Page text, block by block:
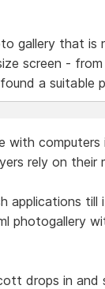
gallery that
screen -
a suitable
with
rely on their
applications
photogallery
drops in and